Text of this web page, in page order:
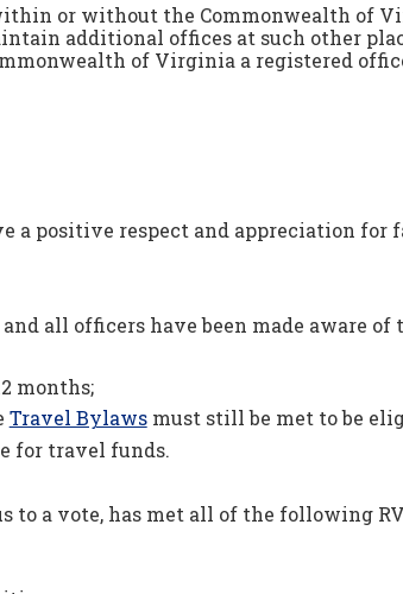
or without the Commonwealth of
additional offices at such other
of Virginia a registered
a positive respect and appreciation for
all officers have been made aware of
months;
Travel Bylawsmust still be met to be
for travel funds.
to a vote, has met all of the following